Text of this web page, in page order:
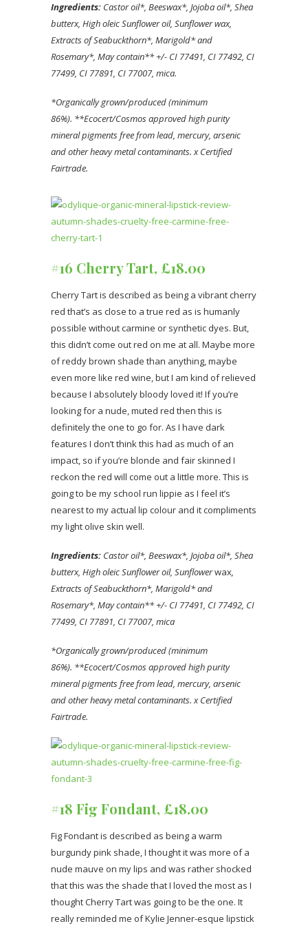
Ingredients: Castor oil*, Beeswax*, Jojoba oil*, Shea
butterx, High oleic Sunflower oil, Sunflower wax,
Extracts of Seabuckthorn*, Marigold* and
Rosemary*, May contain** +/- CI 77491, CI 77492, CI
77499, CI 77891, CI 77007, mica.
*Organically grown/produced (minimum
86%). **Ecocert/Cosmos approved high purity
mineral pigments free from lead, mercury, arsenic
and other heavy metal contaminants.x Certified
Fairtrade.
#16 Cherry Tart, £18.00
Cherry Tart is described as being a vibrant cherry
red that’s as close to a true red as is humanly
possible without carmine or synthetic dyes. But,
this didn’t come out red on me at all. Maybe more
of reddy brown shade than anything, maybe
even more like red wine, but I am kind of relieved
because I absolutely bloody loved it! If you’re
looking for a nude, muted red then this is
definitely the one to go for. As I have dark
features I don’t think this had as much of an
impact, so if you’re blonde and fair skinned I
reckon the red will come out a little more. This is
going to be my school run lippie as I feel it’s
nearest to my actual lip colour and it compliments
my light olive skin well.
Ingredients: Castor oil*, Beeswax*, Jojoba oil*, Shea
butterx, High oleic Sunflower oil, Sunflowerwax,
Extracts of Seabuckthorn*, Marigold* and
Rosemary*, May contain** +/- CI 77491, CI 77492, CI
77499, CI 77891, CI 77007, mica
*Organically grown/produced (minimum
86%). **Ecocert/Cosmos approved high purity
mineral pigments free from lead, mercury, arsenic
and other heavy metal contaminants.x Certified
Fairtrade.
#18 Fig Fondant, £18.00
Fig Fondant is described as being a warm
burgundy pink shade, I thought it was more of a
nude mauve on my lips and was rather shocked
that this was the shade that I loved the most as I
thought Cherry Tart was going to be the one. It
really reminded me of Kylie Jenner-esque lipstick